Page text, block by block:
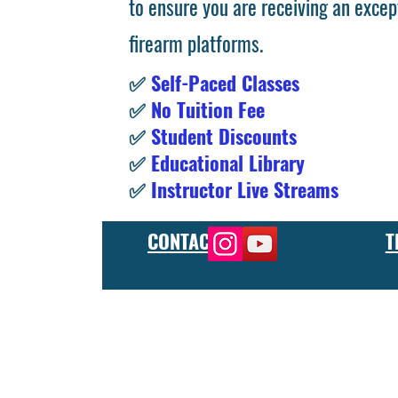
to ensure you are receiving an
firearm platforms.
✅ Self-Paced Classes
✅ No Tuition Fee
✅ Student Discounts
✅ Educational Library
✅ Instructor Live Streams
CONTACT